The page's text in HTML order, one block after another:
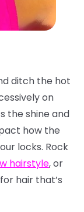
ditch the hot
on
the shine and
how the
locks. Rock
hairstyle, or
hair that’s